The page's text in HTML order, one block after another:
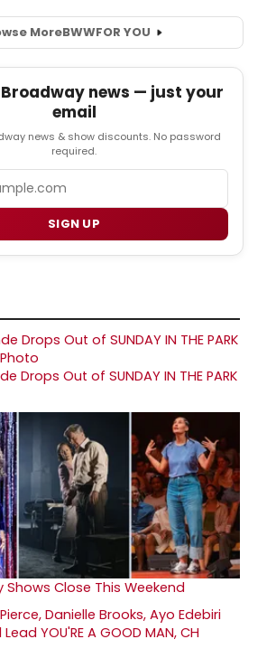
MoreBWWFOR YOU
news — just your
email
news & show discounts. No password
required.
SIGN UP
Drops Out of SUNDAY IN THE PARK
Shows Close This Weekend